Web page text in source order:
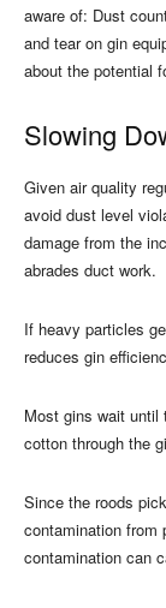
aware of: Dust
and tear on gin
about the potential
Slowing
Given air quality
avoid dust level
damage from the
abrades duct work.
If heavy particles
reduces gin
Most gins wait until
cotton through the
Since the roods
contamination from
contamination can